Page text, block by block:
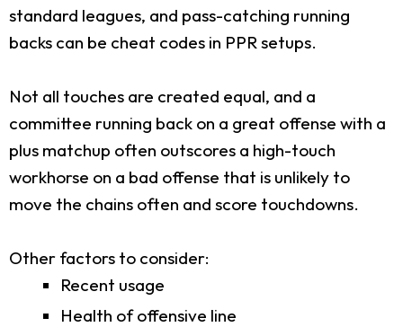
standard leagues, and pass-catching running
backs can be cheat codes in PPR setups.
Not all touches are created equal, and a
committee running back on a great offense with a
plus matchup often outscores a high-touch
workhorse on a bad offense that is unlikely to
move the chains often and score touchdowns.
Other factors to consider:
Recent usage
Health of offensive line